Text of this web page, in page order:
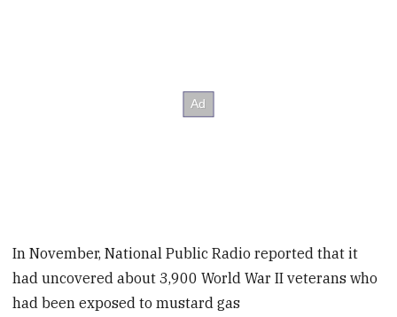
In November, National Public Radio reported that it
had uncovered about 3,900 World War II veterans who
had been exposed to mustard gas